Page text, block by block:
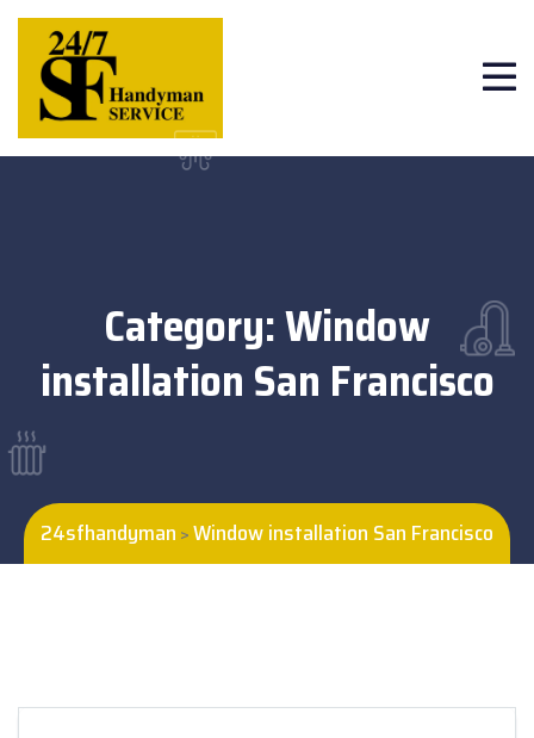
Category:Window
installation San Francisco
24sfhandyman >Window installation San Francisco